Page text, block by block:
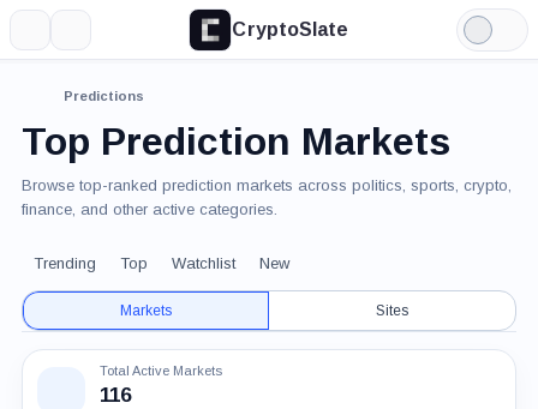
CryptoSlate
Light
Mode
Predictions
Top Prediction Markets
Browse top-ranked prediction markets across politics, sports, crypto,
finance, and other active categories.
Trending Top Watchlist New
Markets Sites
Total Active Markets
116